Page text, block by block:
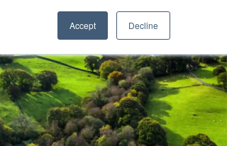
Accept Decline